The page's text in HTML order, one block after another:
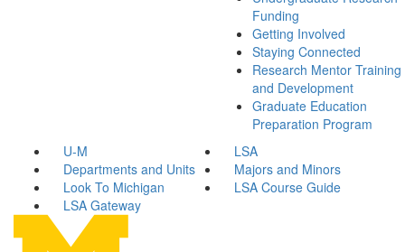
Funding
Getting Involved
Staying Connected
Research Mentor Training
and Development
Graduate Education
Preparation Program
U-M
LSA
Departments and Units
Majors and Minors
Look To Michigan
LSA Course Guide
LSA Gateway